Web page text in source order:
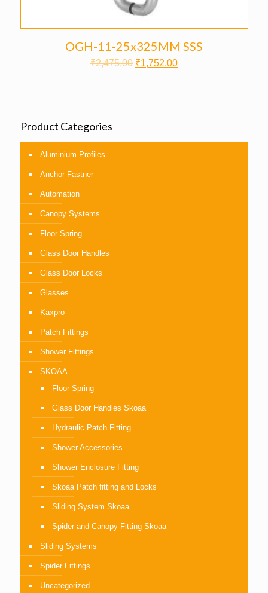
OGH-11-25x325MM SSS
₹2,475.00 ₹1,752.00
Product Categories
Aluminium Profiles
Anchor Fastner
Automation
Canopy Systems
Floor Spring
Glass Door Handles
Glass Door Locks
Glasses
Kaxpro
Patch Fittings
Shower Fittings
SKOAA
Floor Spring
Glass Door Handles Skoaa
Hydraulic Patch Fitting
Shower Accessories
Shower Enclosure Fitting
Skoaa Patch fitting and Locks
Sliding System Skoaa
Spider and Canopy Fitting Skoaa
Sliding Systems
Spider Fittings
Uncategorized